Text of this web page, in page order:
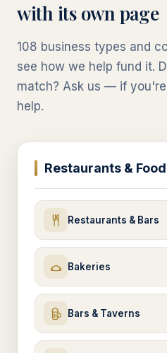
with its own page
108 business types and
see how we help fund it.
match? Ask us — if
help.
Restaurants &
Restaurants & Bars
Bakeries
Bars & Taverns